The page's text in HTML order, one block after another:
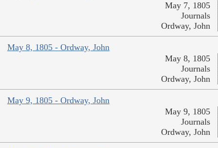
May 7, 1805
Journals
Ordway, John
May 8, 1805 - Ordway, John
May 8, 1805
Journals
Ordway, John
May 9, 1805 - Ordway, John
May 9, 1805
Journals
Ordway, John